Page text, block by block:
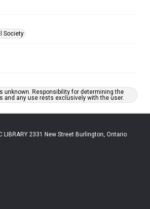
Society
unknown. Responsibility for determining the
and any use rests exclusively with the user.
LIBRARY 2331 New Street Burlington, Ontario